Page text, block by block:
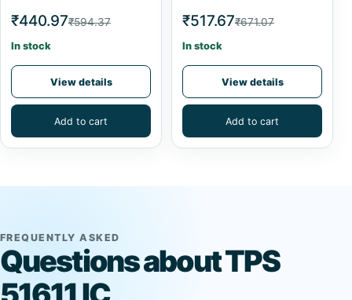
₹440.97₹594.37
In stock
View details
Add to cart
₹517.67₹671.07
In stock
View details
Add to cart
FREQUENTLY ASKED
Questions about TPS